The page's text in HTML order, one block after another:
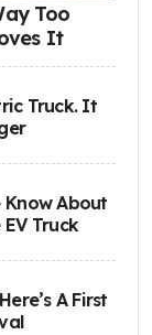
Too
It
Truck. It
Know About
Truck
A First